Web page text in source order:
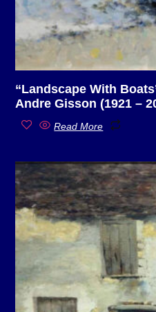
“Landscape With
Andre Gisson (1921 –
Read More